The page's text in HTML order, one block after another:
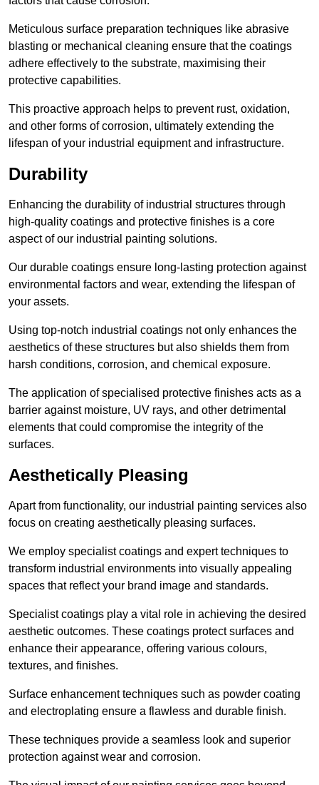
Meticulous surface preparation techniques like abrasive
blasting or mechanical cleaning ensure that the coatings
adhere effectively to the substrate, maximising their
protective capabilities.
This proactive approach helps to prevent rust, oxidation,
and other forms of corrosion, ultimately extending the
lifespan of your industrial equipment and infrastructure.
Durability
Enhancing the durability of industrial structures through
high-quality coatings and protective finishes is a core
aspect of our industrial painting solutions.
Our durable coatings ensure long-lasting protection against
environmental factors and wear, extending the lifespan of
your assets.
Using top-notch industrial coatings not only enhances the
aesthetics of these structures but also shields them from
harsh conditions, corrosion, and chemical exposure.
The application of specialised protective finishes acts as a
barrier against moisture, UV rays, and other detrimental
elements that could compromise the integrity of the
surfaces.
Aesthetically Pleasing
Apart from functionality, our industrial painting services also
focus on creating aesthetically pleasing surfaces.
We employ specialist coatings and expert techniques to
transform industrial environments into visually appealing
spaces that reflect your brand image and standards.
Specialist coatings play a vital role in achieving the desired
aesthetic outcomes. These coatings protect surfaces and
enhance their appearance, offering various colours,
textures, and finishes.
Surface enhancement techniques such as powder coating
and electroplating ensure a flawless and durable finish.
These techniques provide a seamless look and superior
protection against wear and corrosion.